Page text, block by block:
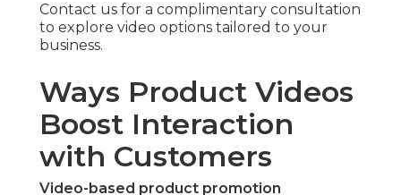
Contact us for a complimentary consultation
to explore video options tailored to your
business.
Ways Product Videos
Boost Interaction
with Customers
Video-based product promotion